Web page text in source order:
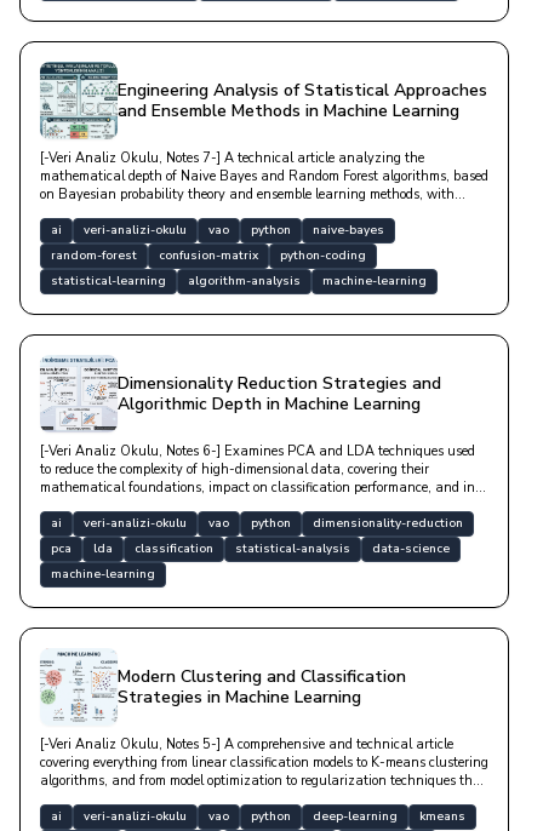
Engineering Analysis of Statistical Approaches
and Ensemble Methods in Machine Learning
[-Veri Analiz Okulu, Notes 7-] A technical article analyzing the
mathematical depth of Naive Bayes and Random Forest algorithms, based
on Bayesian probability theory and ensemble learning methods, with
ai veri-analizi-okulu vao python
naive-bayes
random-forest
confusion-matrix
python-coding
statistical-learning
algorithm-analysis machine-learning
Dimensionality Reduction Strategies and
Algorithmic Depth in Machine Learning
[-Veri Analiz Okulu, Notes 6-] Examines PCA and LDA techniques used
to reduce the complexity of high-dimensional data, covering their
mathematical foundations, impact on classification performance, and in-
ai veri-analizi-okulu vao python
dimensionality-reduction
pca
lda classification statistical-analysis
data-science
machine-learning
Modern Clustering and Classification
Strategies in Machine Learning
[-Veri Analiz Okulu, Notes 5-] A comprehensive and technical article
covering everything from linear classification models to K-means clustering
algorithms, and from model optimization to regularization techniques that
ai veri-analizi-okulu vao python deep-learning
kmeans